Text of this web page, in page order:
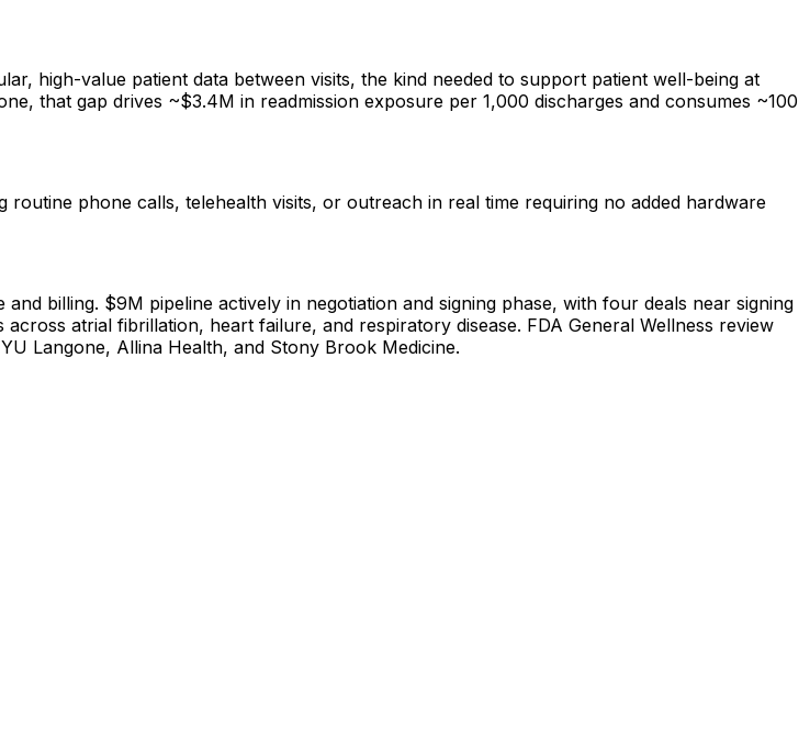
high-value patient data between visits, the kind needed to support patient well-being at
that gap drives ~$3.4M in readmission exposure per 1,000 discharges and consumes ~100
phone calls, telehealth visits, or outreach in real time requiring no added hardware
billing. $9M pipeline actively in negotiation and signing phase, with four deals near signing
atrial fibrillation, heart failure, and respiratory disease. FDA General Wellness review
Langone, Allina Health, and Stony Brook Medicine.